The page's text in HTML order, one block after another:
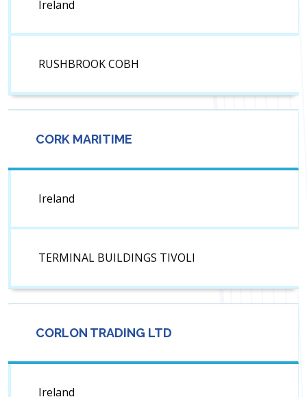
Ireland
RUSHBROOK COBH
CORK MARITIME
Ireland
TERMINAL BUILDINGS TIVOLI
CORLON TRADING LTD
Ireland